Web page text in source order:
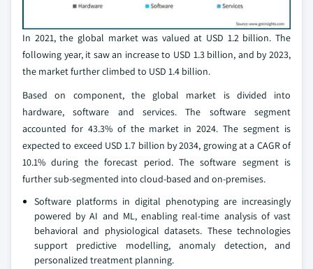
In 2021, the global market was valued at USD 1.2 billion. The
following year, it saw an increase to USD 1.3 billion, and by 2023,
the market further climbed to USD 1.4 billion.
Based on component, the global market is divided into
hardware, software and services. The software segment
accounted for 43.3% of the market in 2024. The segment is
expected to exceed USD 1.7 billion by 2034, growing at a CAGR of
10.1% during the forecast period. The software segment is
further sub-segmented into cloud-based and on-premises.
Software platforms in digital phenotyping are increasingly
powered by AI and ML, enabling real-time analysis of vast
behavioral and physiological datasets. These technologies
support predictive modelling, anomaly detection, and
personalized treatment planning.